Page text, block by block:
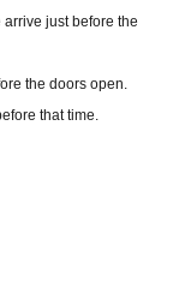
just before the
the doors open.
that time.